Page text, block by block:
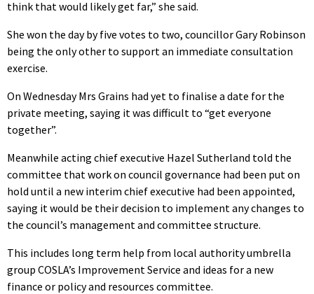
think that would likely get far,” she said.
She won the day by five votes to two, councillor Gary Robinson
being the only other to support an immediate consultation
exercise.
On Wednesday Mrs Grains had yet to finalise a date for the
private meeting, saying it was difficult to “get everyone
together”.
Meanwhile acting chief executive Hazel Sutherland told the
committee that work on council governance had been put on
hold until a new interim chief executive had been appointed,
saying it would be their decision to implement any changes to
the council’s management and committee structure.
This includes long term help from local authority umbrella
group COSLA’s Improvement Service and ideas for a new
finance or policy and resources committee.